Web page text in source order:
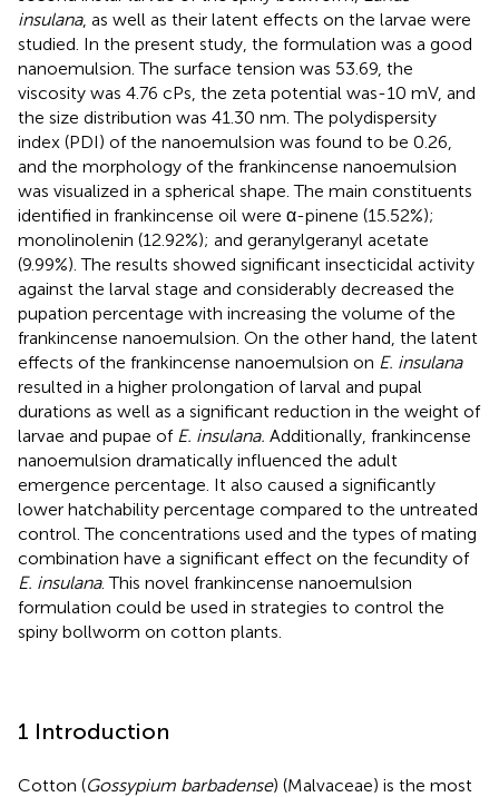
insulana, as well as their latent effects on the larvae were
studied. In the present study, the formulation was a good
nanoemulsion. The surface tension was 53.69, the
viscosity was 4.76 cPs, the zeta potential was-10 mV, and
the size distribution was 41.30 nm. The polydispersity
index (PDI) of the nanoemulsion was found to be 0.26,
and the morphology of the frankincense nanoemulsion
was visualized in a spherical shape. The main constituents
identified in frankincense oil were α-pinene (15.52%);
monolinolenin (12.92%); and geranylgeranyl acetate
(9.99%). The results showed significant insecticidal activity
against the larval stage and considerably decreased the
pupation percentage with increasing the volume of the
frankincense nanoemulsion. On the other hand, the latent
effects of the frankincense nanoemulsion on E. insulana
resulted in a higher prolongation of larval and pupal
durations as well as a significant reduction in the weight of
larvae and pupae of E. insulana. Additionally, frankincense
nanoemulsion dramatically influenced the adult
emergence percentage. It also caused a significantly
lower hatchability percentage compared to the untreated
control. The concentrations used and the types of mating
combination have a significant effect on the fecundity of
E. insulana. This novel frankincense nanoemulsion
formulation could be used in strategies to control the
spiny bollworm on cotton plants.
1 Introduction
Cotton (Gossypium barbadense) (Malvaceae) is the most